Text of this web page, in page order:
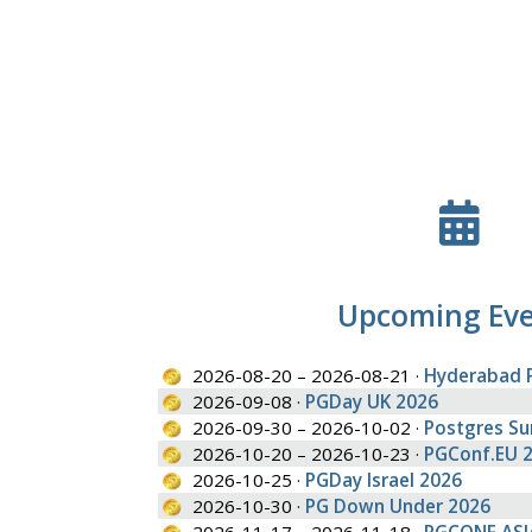
Upcoming
2026-08-20 – 2026-08-21 · Hyderabad
2026-09-08 · PGDay UK 2026
2026-09-30 – 2026-10-02 · Postgres
2026-10-20 – 2026-10-23 · PGConf.EU
2026-10-25 · PGDay Israel 2026
2026-10-30 · PG Down Under 2026